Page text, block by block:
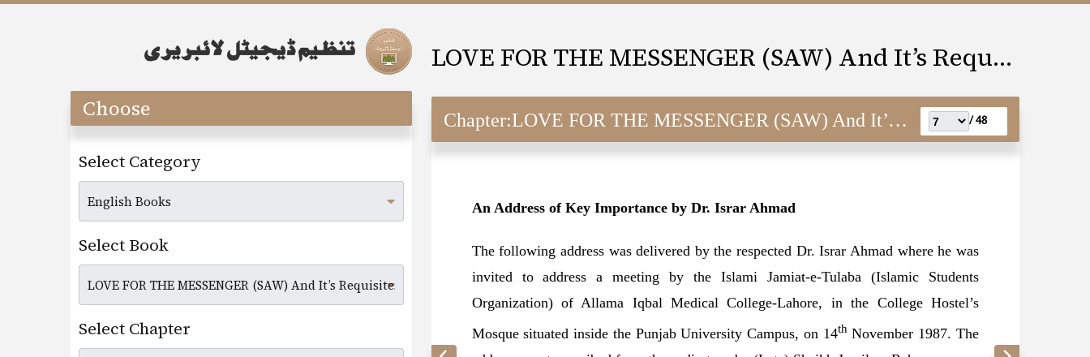
LOVE FOR THE MESSENGER (SAW) And It’s Requisites
Chapter:LOVE FOR THE MESSENGER (SAW) And It’s Requisites 48 /
An Address of Key Importance by Dr. Israr Ahmad
The following address was delivered by the respected Dr. Israr Ahmad where he was
invited to address a meeting by the Islami Jamiat-e-Tulaba (Islamic Students
Organization) of Allama Iqbal Medical College-Lahore, in the College Hostel’s
Mosque situated inside the Punjab University Campus, on 14thNovember 1987. The
Choose
Select Category
Select Book
Select Chapter